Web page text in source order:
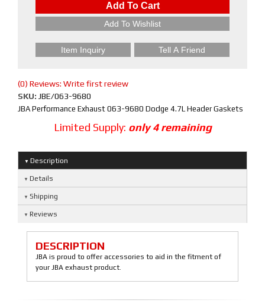
Add To Cart
Add To Wishlist
Item Inquiry Tell A Friend
(0) Reviews: Write first review
SKU: JBE/063-9680
JBA Performance Exhaust 063-9680 Dodge 4.7L Header Gaskets
Limited Supply: only 4 remaining
Description
Details
Shipping
Reviews
DESCRIPTION
JBA is proud to offer accessories to aid in the fitment of
your JBA exhaust product.